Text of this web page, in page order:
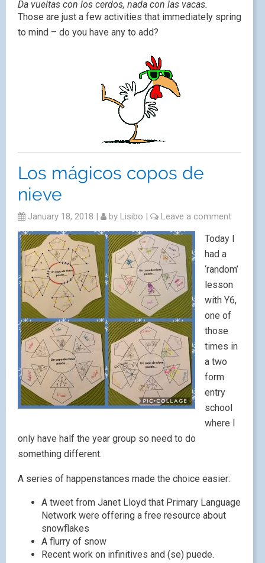
Da vueltas con los cerdos, nada con las vacas.
Those are just a few activities that immediately spring
to mind – do you have any to add?
Los mágicos copos de
nieve
January 18, 2018 by Lisibo Leave a comment
Today I
had a
‘random’
lesson
with Y6,
one of
those
times in
a two
form
entry
school
where I
only have half the year group so need to do
something different.
A series of happenstances made the choice easier:
A tweet from Janet Lloyd that Primary Language
Network were offering a free resource about
snowflakes
A flurry of snow
Recent work on infinitives and (se) puede.